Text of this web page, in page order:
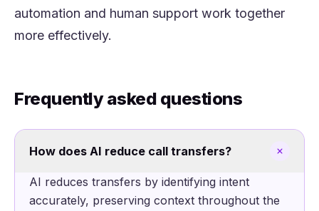
automation and human support work together
more effectively.
Frequently asked questions
How does AI reduce call transfers?
AI reduces transfers by identifying intent
accurately, preserving context throughout the